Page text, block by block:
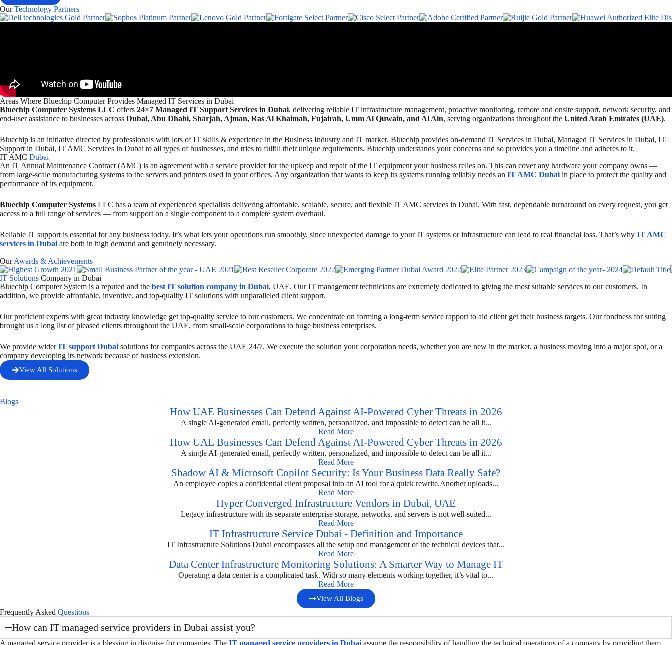
OurTechnology Partners
Areas Where Bluechip Computer Provides Managed IT Services in Dubai
Bluechip Computer Systems LLC offers 24×7 Managed IT Support Services in Dubai, delivering reliable IT infrastructure management, proactive monitoring, remote and onsite support, network security, and
end-user assistance to businesses across Dubai, Abu Dhabi, Sharjah, Ajman, Ras Al Khaimah, Fujairah, Umm Al Quwain, and Al Ain, serving organizations throughout the United Arab Emirates (UAE).
Bluechip is an initiative directed by professionals with lots of IT skills & experience in the Business Industry and IT market. Bluechip provides on-demand IT Services in Dubai, Managed IT Services in Dubai, IT
Support in Dubai, IT AMC Services in Dubai to all types of businesses, and tries to fulfill their unique requirements. Bluechip understands your concerns and so provides you a timeline and adheres to it.
IT AMC Dubai
An IT Annual Maintenance Contract (AMC) is an agreement with a service provider for the upkeep and repair of the IT equipment your business relies on. This can cover any hardware your company owns —
from large-scale manufacturing systems to the servers and printers used in your offices. Any organization that wants to keep its systems running reliably needs an IT AMC Dubai in place to protect the quality and
performance of its equipment.
Bluechip Computer Systems LLC has a team of experienced specialists delivering affordable, scalable, secure, and flexible IT AMC services in Dubai. With fast, dependable turnaround on every request, you get
access to a full range of services — from support on a single component to a complete system overhaul.
Reliable IT support is essential for any business today. It’s what lets your operations run smoothly, since unexpected damage to your IT systems or infrastructure can lead to real financial loss. That’s why IT AMC
services in Dubai are both in high demand and genuinely necessary.
OurAwards & Achievements
IT Solutions Company in Dubai
Bluechip Computer System is a reputed and the best IT solution company in Dubai, UAE. Our IT management technicians are extremely dedicated to giving the most suitable services to our customers. In
addition, we provide affordable, inventive, and top-quality IT solutions with unparalleled client support.
Our proficient experts with great industry knowledge get top-quality service to our customers. We concentrate on forming a long-term service rapport to aid client get their business targets. Our fondness for suiting
brought us a long list of pleased clients throughout the UAE, from small-scale corporations to huge business enterprises.
We provide widerIT support Dubai solutions for companies across the UAE 24/7. We execute the solution your corporation needs, whether you are new in the market, a business moving into a major spot, or a
company developing its network because of business extension.
View All Solutions
Blogs
How UAE Businesses Can Defend Against AI-Powered Cyber Threats in 2026
A single AI-generated email, perfectly written, personalized, and impossible to detect can be all it...
Read More
How UAE Businesses Can Defend Against AI-Powered Cyber Threats in 2026
A single AI-generated email, perfectly written, personalized, and impossible to detect can be all it...
Read More
Shadow AI & Microsoft Copilot Security: Is Your Business Data Really Safe?
An employee copies a confidential client proposal into an AI tool for a quick rewrite.Another uploads...
Read More
Hyper Converged Infrastructure Vendors in Dubai, UAE
Legacy infrastructure with its separate enterprise storage, networks, and servers is not well-suited...
Read More
IT Infrastructure Service Dubai - Definition and Importance
IT Infrastructure Solutions Dubai encompasses all the setup and management of the technical devices that...
Read More
Data Center Infrastructure Monitoring Solutions: A Smarter Way to Manage IT
Operating a data center is a complicated task. With so many elements working together, it’s vital to...
Read More
View All Blogs
Frequently Asked Questions
How can IT managed service providers in Dubai assist you?
A managed service provider is a blessing in disguise for companies. The IT managed service providers in Dubai assume the responsibility of handling the technical operations of a company by providing them